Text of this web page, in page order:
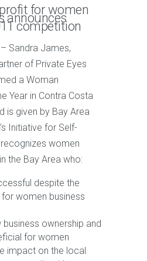
for women
announces
competition
Sandra James,
of Private Eyes
a Woman
Year in Contra Costa
is given by Bay Area
Initiative for Self-
women
the Bay Area who:
despite the
women business
business ownership and
for women
impact on the local